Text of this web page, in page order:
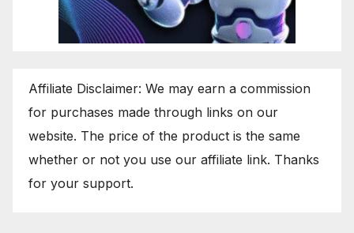
Affiliate Disclaimer: We may earn a commission
for purchases made through links on our
website. The price of the product is the same
whether or not you use our affiliate link. Thanks
for your support.